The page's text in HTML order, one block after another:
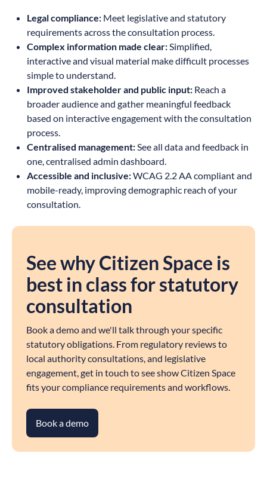
Legal compliance: Meet legislative and statutory
requirements across the consultation process.
Complex information made clear:Simplified,
interactive and visual material make difficult processes
simple to understand.
Improved stakeholder and public input: Reach a
broader audience and gather meaningful feedback
based on interactive engagement with the consultation
process.
Centralised management:See all data and feedback in
one, centralised admin dashboard.
Accessible and inclusive:WCAG 2.2 AA compliant and
mobile-ready, improving demographic reach of your
consultation.
See why Citizen Space is
best in class for statutory
consultation
Book a demo and we'll talk through your specific
statutory obligations. From regulatory reviews to
local authority consultations, and legislative
engagement, get in touch to see show Citizen Space
fits your compliance requirements and workflows.
Book a demo